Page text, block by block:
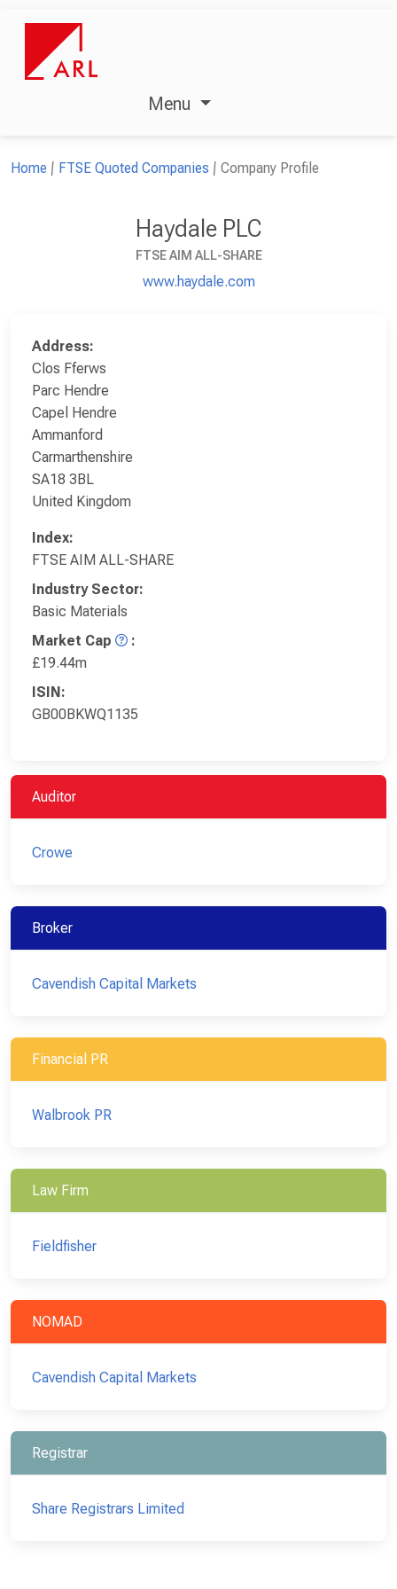
Menu
Home FTSE Quoted Companies Company Profile
Haydale PLC
FTSE AIM ALL-SHARE
www.haydale.com
Address:
Clos Fferws
Parc Hendre
Capel Hendre
Ammanford
Carmarthenshire
SA18 3BL
United Kingdom
Index:
FTSE AIM ALL-SHARE
Industry Sector:
Basic Materials
Market Cap
:
£19.44m
ISIN:
GB00BKWQ1135
Auditor
Crowe
Broker
Cavendish Capital Markets
Financial PR
Walbrook PR
Law Firm
Fieldfisher
NOMAD
Cavendish Capital Markets
Registrar
Share Registrars Limited